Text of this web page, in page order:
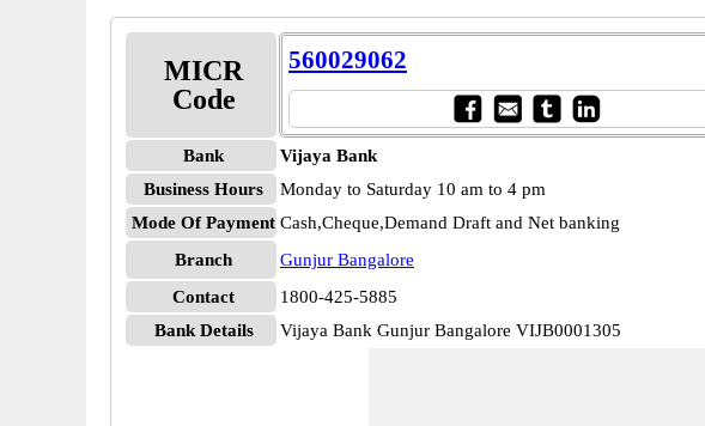
MICR
Code
560029062
Bank
Vijaya Bank
Business Hours
Monday to Saturday 10 am to 4 pm
Mode Of Payment Cash,Cheque,Demand Draft and Net banking
Branch
Gunjur Bangalore
Contact
1800-425-5885
Bank Details
Vijaya Bank Gunjur Bangalore VIJB0001305